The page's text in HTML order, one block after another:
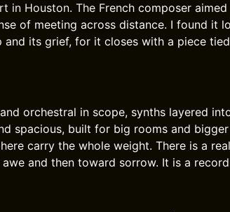
in Houston. The French composer
of meeting across distance. I found it
and its grief, for it closes with a piece
orchestral in scope, synths layered
spacious, built for big rooms and
carry the whole weight. There is a
and then toward sorrow. It is a